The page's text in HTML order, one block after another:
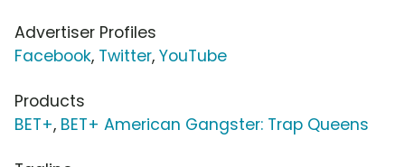
Advertiser Profiles
Facebook, Twitter, YouTube
Products
BET+, BET+ American Gangster: Trap Queens